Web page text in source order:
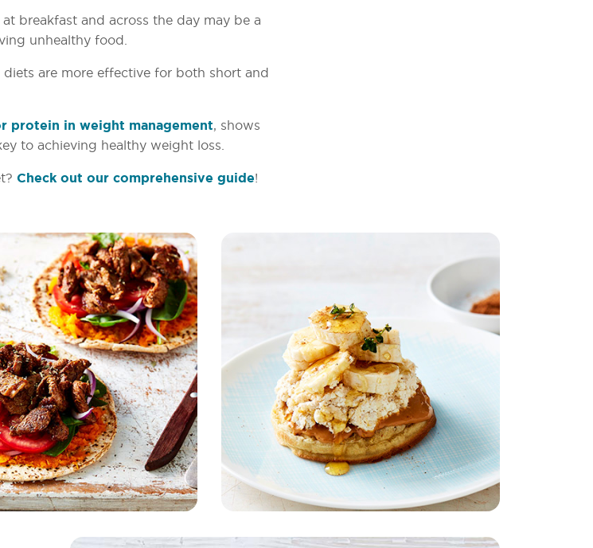
breakfast and across the day may be a
unhealthy food.
are more effective for both short and
protein in weight management, shows
to achieving healthy weight loss.
Check out our comprehensive guide!